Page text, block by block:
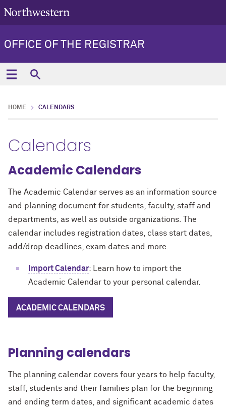
OFFICE OF THE REGISTRAR
HOME CALENDARS
Calendars
Academic Calendars
The Academic Calendar serves as an information source
and planning document for students, faculty, staff and
departments, as well as outside organizations. The
calendar includes registration dates, class start dates,
add/drop deadlines, exam dates and more.
Import Calendar: Learn how to import the
Academic Calendar to your personal calendar.
ACADEMIC CALENDARS
Planning calendars
The planning calendar covers four years to help faculty,
staff, students and their families plan for the beginning
and ending term dates, and significant academic dates